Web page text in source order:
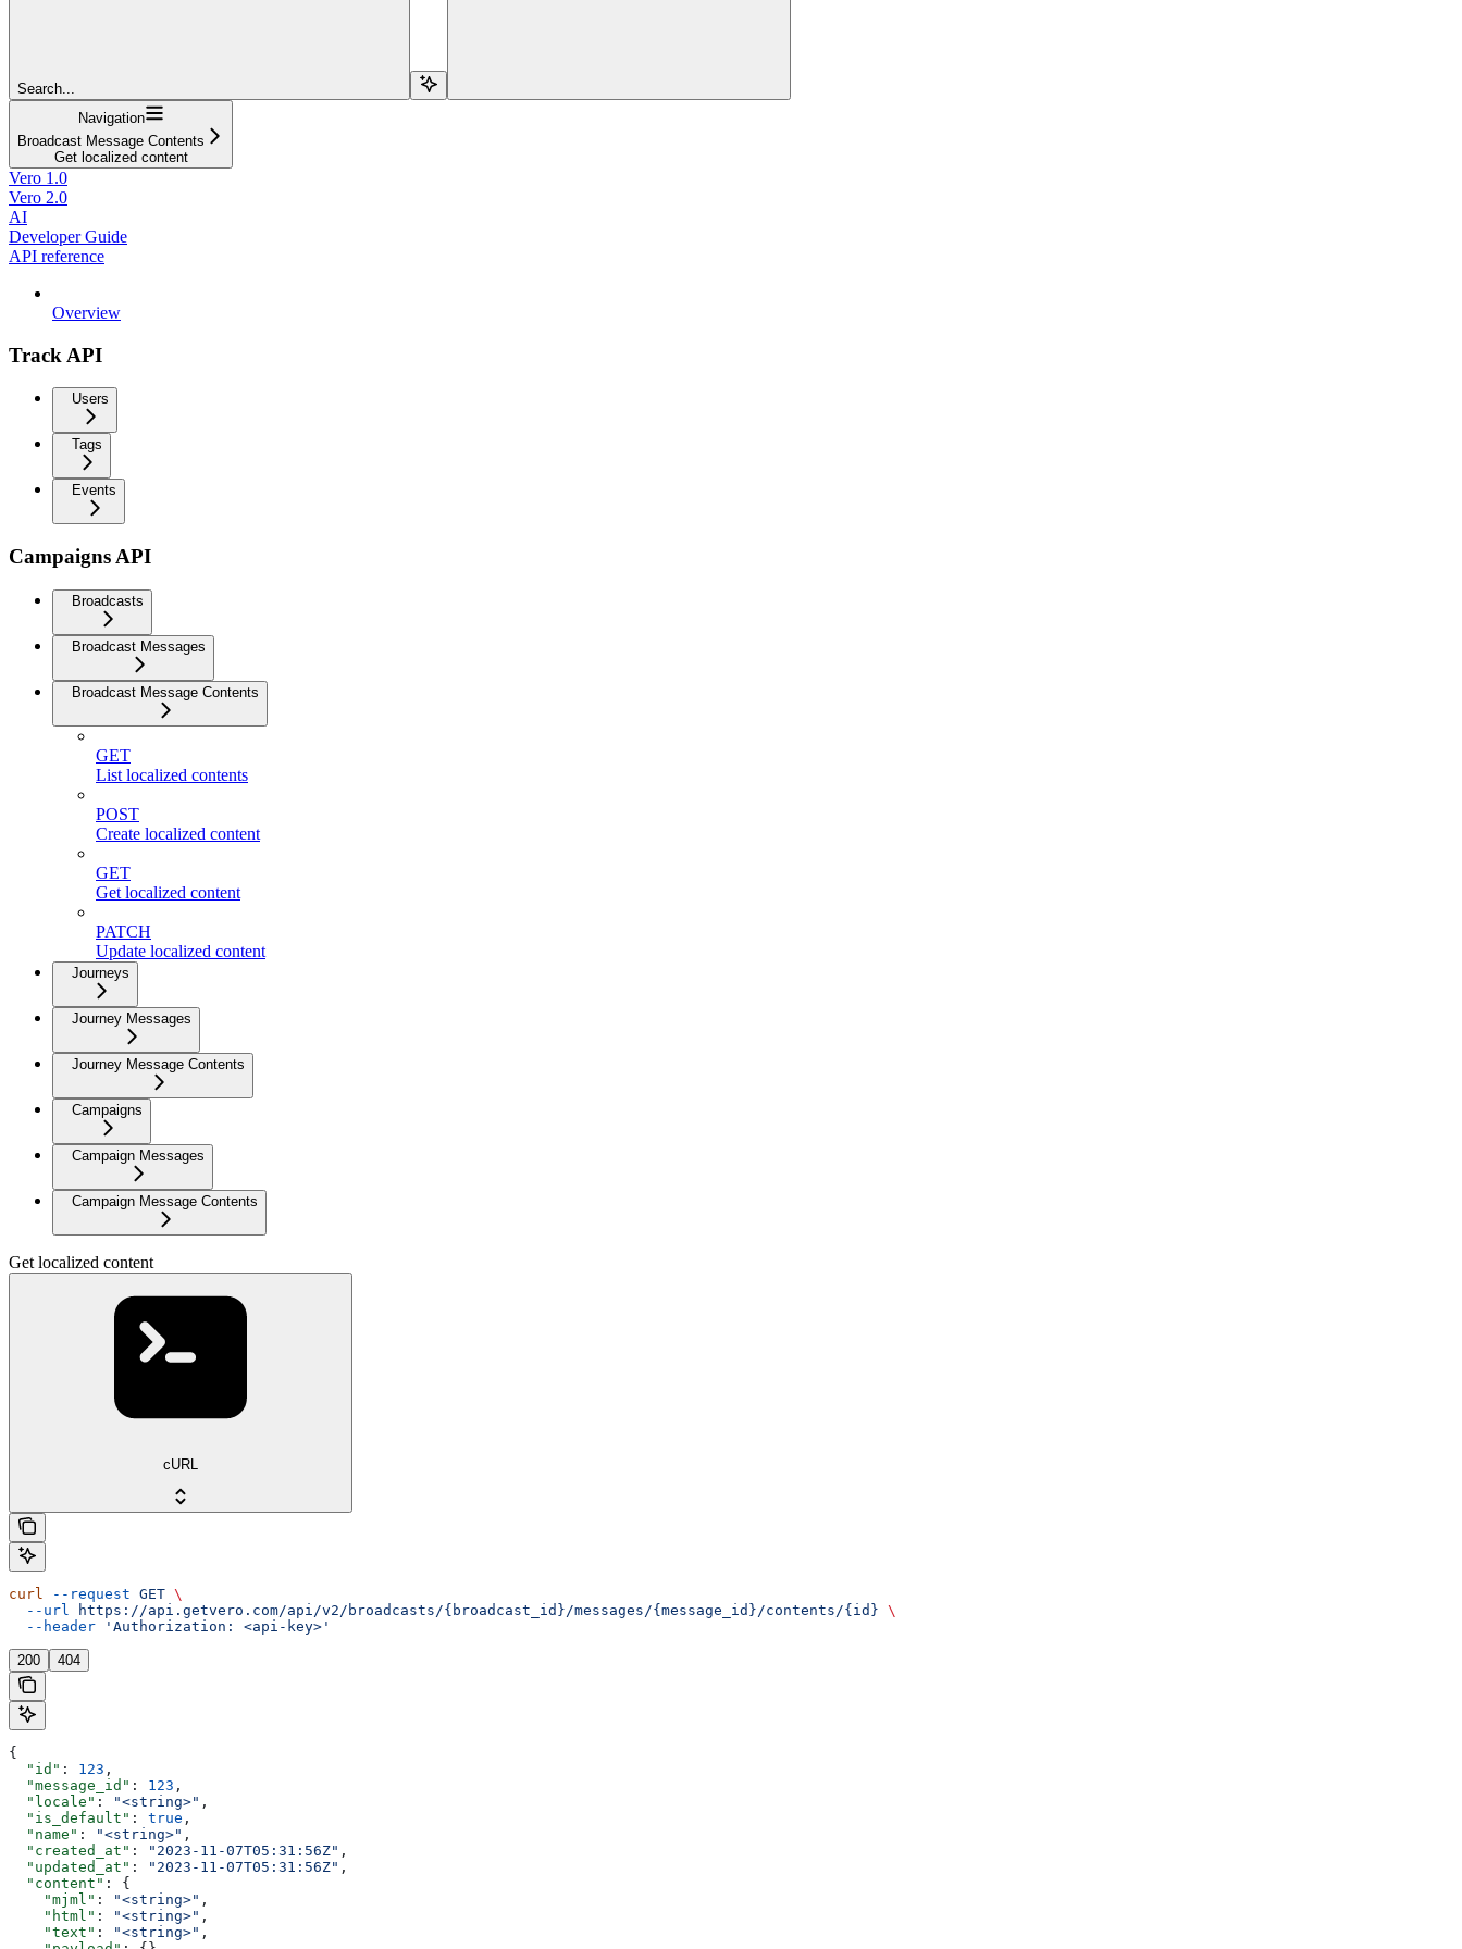
Search...
Navigation
Broadcast Message Contents
Get localized content
Vero 1.0
Vero 2.0
AI
Developer Guide
API reference
Overview
Track API
Users
Tags
Events
Campaigns API
Broadcasts
Broadcast Messages
Broadcast Message Contents
GET
List localized contents
POST
Create localized content
GET
Get localized content
PATCH
Update localized content
Journeys
Journey Messages
Journey Message Contents
Campaigns
Campaign Messages
Campaign Message Contents
Get localized content
cURL
curl --request GET \
  --url
https://api.getvero.com/api/v2/broadcasts/{broadcast_id}/messages/{message_id}/contents/{id} \
  --header
'Authorization: <api-key>'
200 404
{
  "id"
: 123 ,
  "message_id"
: 123 ,
  "locale"
: "<string>" ,
  "is_default"
: true ,
  "name"
: "<string>" ,
  "created_at"
: "2023-11-07T05:31:56Z" ,
  "updated_at"
: "2023-11-07T05:31:56Z" ,
  "content"
: {
    "mjml"
: "<string>" ,
    "html"
: "<string>" ,
    "text"
: "<string>" ,